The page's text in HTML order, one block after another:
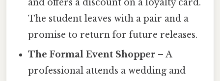
and offers a discount on a loyalty card.
The student leaves with a pair and a
promise to return for future releases.
The Formal Event Shopper – A
professional attends a wedding and